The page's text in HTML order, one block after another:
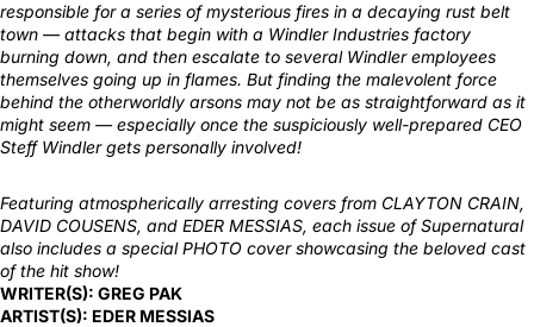
responsible for a series of mysterious fires in a decaying rust belt
town — attacks that begin with a Windler Industries factory
burning down, and then escalate to several Windler employees
themselves going up in flames. But finding the malevolent force
behind the otherworldly arsons may not be as straightforward as it
might seem — especially once the suspiciously well-prepared CEO
Steff Windler gets personally involved!
Featuring atmospherically arresting covers from CLAYTON CRAIN,
DAVID COUSENS, and EDER MESSIAS, each issue of Supernatural
also includes a special PHOTO cover showcasing the beloved cast
of the hit show!
WRITER(S): GREG PAK
ARTIST(S): EDER MESSIAS